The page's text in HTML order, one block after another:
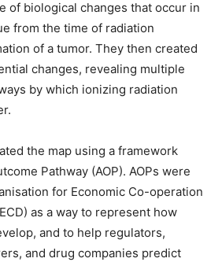
of biological changes that occur in
from the time of radiation
of a tumor. They then created
changes, revealing multiple
by which ionizing radiation
the map using a framework
Pathway (AOP). AOPs were
for Economic Co-operation
as a way to represent how
and to help regulators,
and drug companies predict